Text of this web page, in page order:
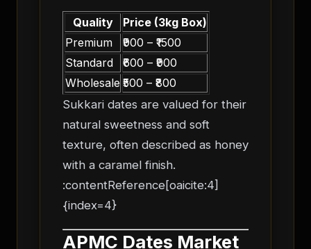
Quality
Price (3kg Box)
Premium
₹900 – ₹1500
Standard
₹600 – ₹900
Wholesale ₹500 – ₹800
Sukkari dates are valued for their
natural sweetness and soft
texture, often described as honey
with a caramel finish.
:contentReference[oaicite:4]
{index=4}
APMC Dates Market